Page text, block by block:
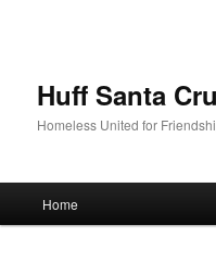
Huff Santa
Homeless United for
Skip to primary content
Home